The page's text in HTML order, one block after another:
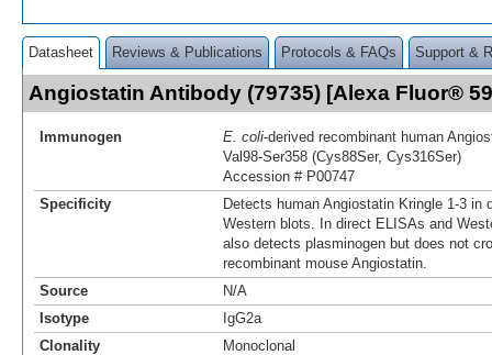
Datasheet Reviews & Publications Protocols & FAQs Support &
Angiostatin Antibody (79735) [Alexa Fluor®
Immunogen E. coli-derived recombinant human
Val98-Ser358 (Cys88Ser, Cys316Ser)
Accession # P00747
Specificity
Detects human Angiostatin Kringle 1-3 in
Western blots. In direct ELISAs and
also detects plasminogen but does not
recombinant mouse Angiostatin.
Source
N/A
Isotype
IgG2a
Clonality
Monoclonal